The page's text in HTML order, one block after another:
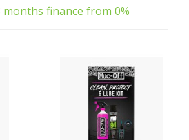
months finance from 0%